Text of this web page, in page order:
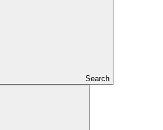
Search